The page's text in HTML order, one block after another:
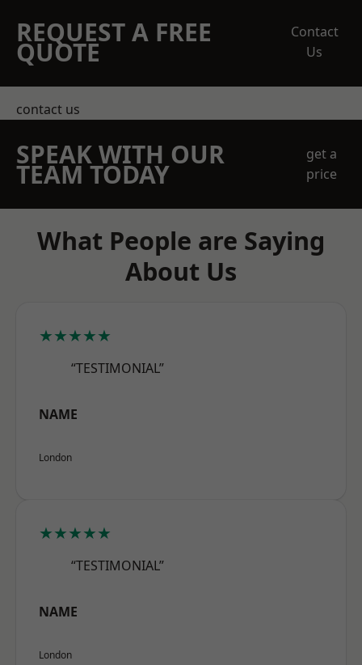
REQUEST A FREE
QUOTE
Contact
Us
contact us
SPEAK WITH OUR
TEAM TODAY
get a
price
What People are Saying
About Us
★★★★★
“TESTIMONIAL”
NAME
London
★★★★★
“TESTIMONIAL”
NAME
London